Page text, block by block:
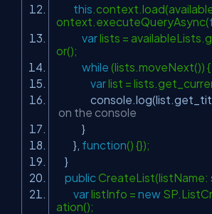
this
ontext.executeQueryAsync(
varlists =
or();
while (lists.moveNext()) {
varlist =
on the console
}
}, function() {});
}
public CreateList(listName:
varlistInfo = new
ation();